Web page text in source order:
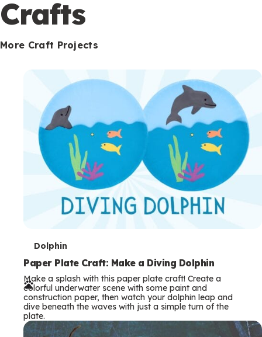
Crafts
More Craft Projects
T
e
r
m
s
Dolphin
Paper Plate Craft: Make a Diving Dolphin
Make a splash with this paper plate craft! Create a
colorful underwater scene with some paint and
construction paper, then watch your dolphin leap and
dive beneath the waves with just a simple turn of the
plate.
o
n